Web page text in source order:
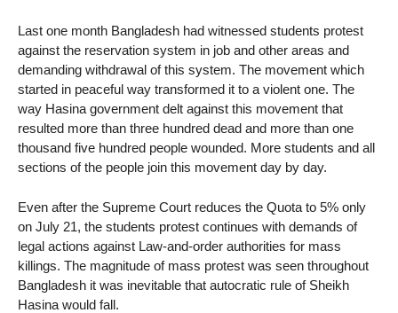
Last one month Bangladesh had witnessed students protest
against the reservation system in job and other areas and
demanding withdrawal of this system. The movement which
started in peaceful way transformed it to a violent one. The
way Hasina government delt against this movement that
resulted more than three hundred dead and more than one
thousand five hundred people wounded. More students and all
sections of the people join this movement day by day.
Even after the Supreme Court reduces the Quota to 5% only
on July 21, the students protest continues with demands of
legal actions against Law-and-order authorities for mass
killings. The magnitude of mass protest was seen throughout
Bangladesh it was inevitable that autocratic rule of Sheikh
Hasina would fall.